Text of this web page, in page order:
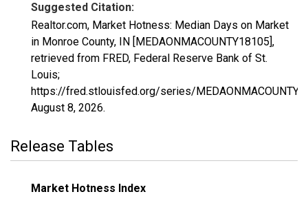
Suggested Citation:
Realtor.com, Market Hotness: Median Days on Market
in Monroe County, IN [MEDAONMACOUNTY18105],
retrieved from FRED, Federal Reserve Bank of St.
Louis;
https://fred.stlouisfed.org/series/
August 8, 2026.
Release Tables
Market Hotness Index